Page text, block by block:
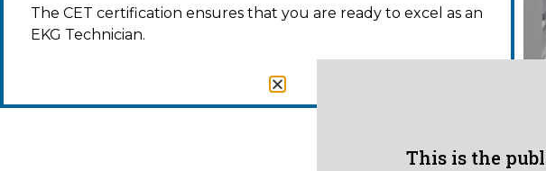
The CET certification ensures that you are ready to excel as an
EKG Technician.
This is the